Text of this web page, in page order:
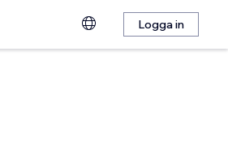
Logga in